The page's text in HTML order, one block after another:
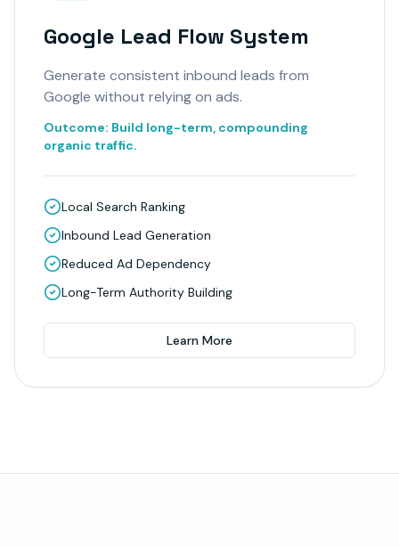
Google Lead Flow System
Generate consistent inbound leads from
Google without relying on ads.
Outcome: Build long-term, compounding
organic traffic.
Local Search Ranking
Inbound Lead Generation
Reduced Ad Dependency
Long-Term Authority Building
Learn More